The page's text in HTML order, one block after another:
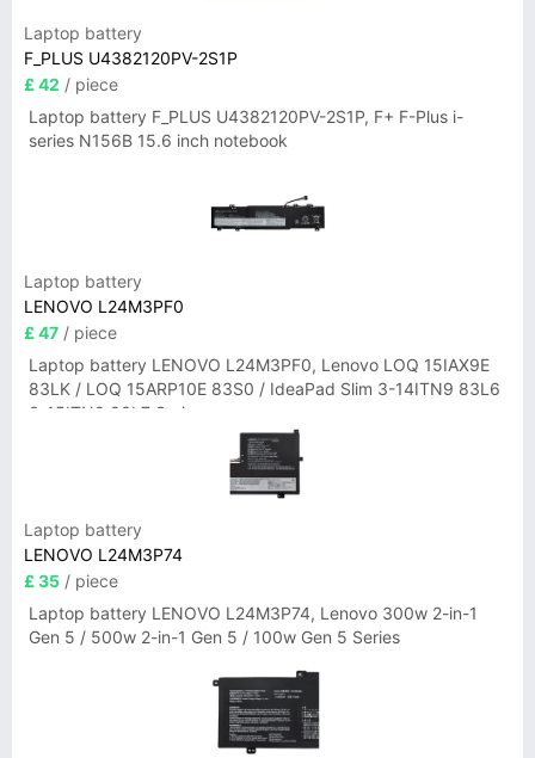
Laptop battery
F_PLUS U4382120PV-2S1P
£ 42 / piece
Laptop battery F_PLUS U4382120PV-2S1P, F+ F-Plus i-
series N156B 15.6 inch notebook
Laptop battery
LENOVO L24M3PF0
£ 47 / piece
Laptop battery LENOVO L24M3PF0, Lenovo LOQ 15IAX9E
83LK / LOQ 15ARP10E 83S0 / IdeaPad Slim 3-14ITN9 83L6
3-15ITN9 83L7 Series
Laptop battery
LENOVO L24M3P74
£ 35 / piece
Laptop battery LENOVO L24M3P74, Lenovo 300w 2-in-1
Gen 5 / 500w 2-in-1 Gen 5 / 100w Gen 5 Series